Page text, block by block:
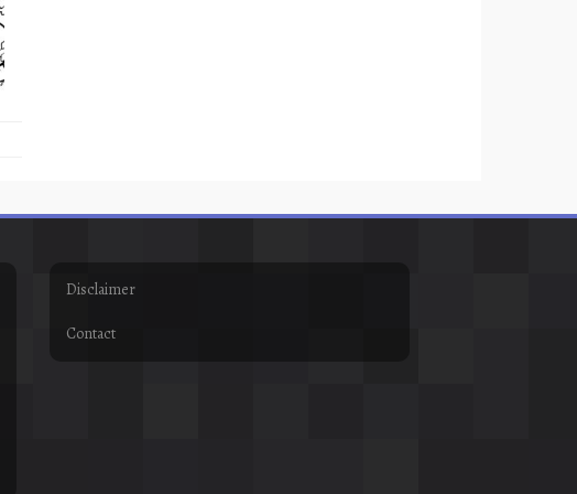
Disclaimer
Contact